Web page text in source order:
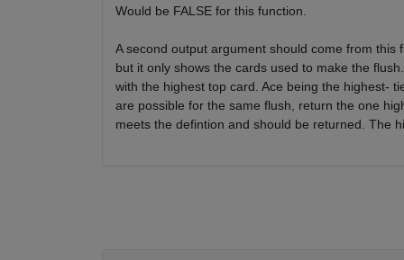
Would be FALSE for this function.
A second output argument should come from
but it only shows the cards used to make the
with the highest top card. Ace being the highest-
are possible for the same flush, return the one
meets the defintion and should be returned. The